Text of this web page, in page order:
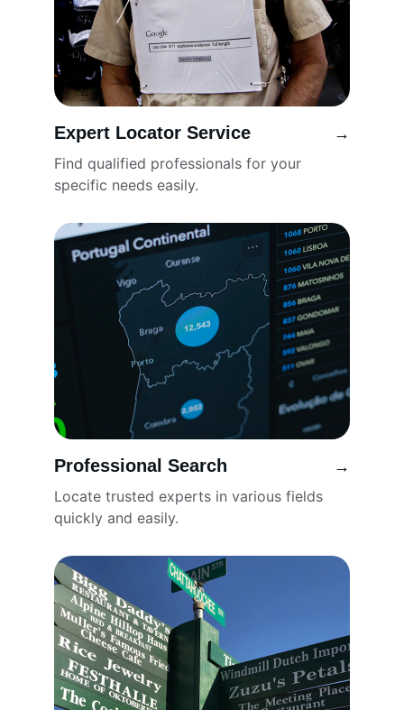
Expert Locator Service
Find qualified professionals for your
specific needs easily.
Professional Search
Locate trusted experts in various fields
quickly and easily.
→
→